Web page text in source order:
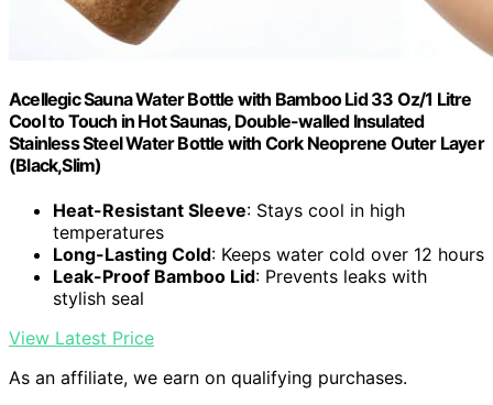
Acellegic Sauna Water Bottle with Bamboo Lid 33 Oz/1 Litre
Cool to Touch in Hot Saunas, Double-walled Insulated
Stainless Steel Water Bottle with Cork Neoprene Outer Layer
(Black,Slim)
Heat-Resistant Sleeve: Stays cool in high
temperatures
Long-Lasting Cold: Keeps water cold over 12 hours
Leak-Proof Bamboo Lid: Prevents leaks with
stylish seal
View Latest Price
As an affiliate, we earn on qualifying purchases.